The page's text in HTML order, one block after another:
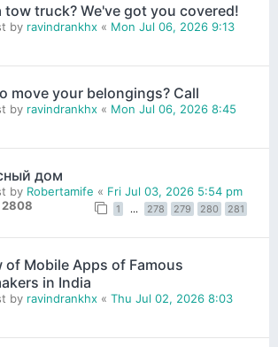
tow truck? We've got you covered!
by ravindrankhx « Mon Jul 06, 2026 9:13
move your belongings? Call
by ravindrankhx « Mon Jul 06, 2026 8:45
дом
by Robertamife « Fri Jul 03, 2026 5:54 pm
2808 1 … 278 279 280 281
of Mobile Apps of Famous
in India
by ravindrankhx « Thu Jul 02, 2026 8:03